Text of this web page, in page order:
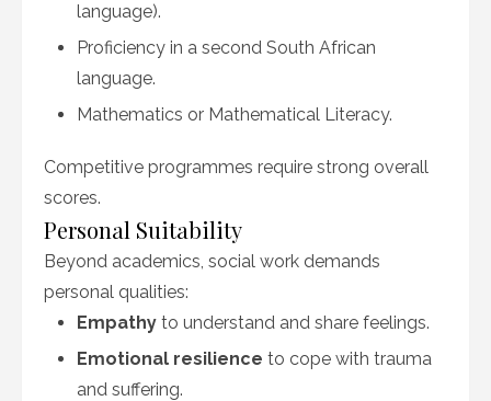
language).
Proficiency in a second South African
language.
Mathematics or Mathematical Literacy.
Competitive programmes require strong overall
scores.
Personal Suitability
Beyond academics, social work demands
personal qualities:
Empathy to understand and share feelings.
Emotional resilience to cope with trauma
and suffering.